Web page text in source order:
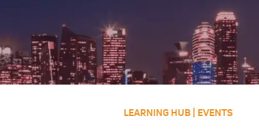
LEARNING HUB | EVENTS